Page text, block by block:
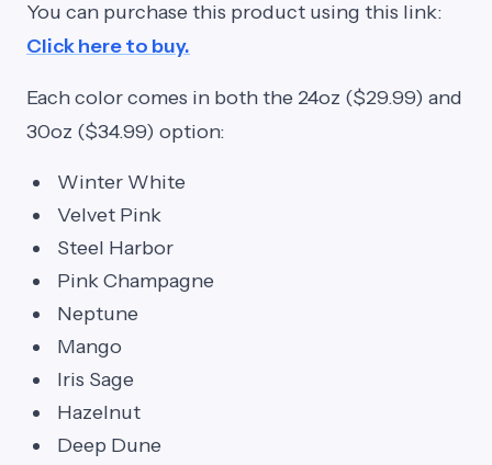
You can purchase this product using this link:
Click here to buy.
Each color comes in both the 24oz ($29.99) and
30oz ($34.99) option:
Winter White
Velvet Pink
Steel Harbor
Pink Champagne
Neptune
Mango
Iris Sage
Hazelnut
Deep Dune